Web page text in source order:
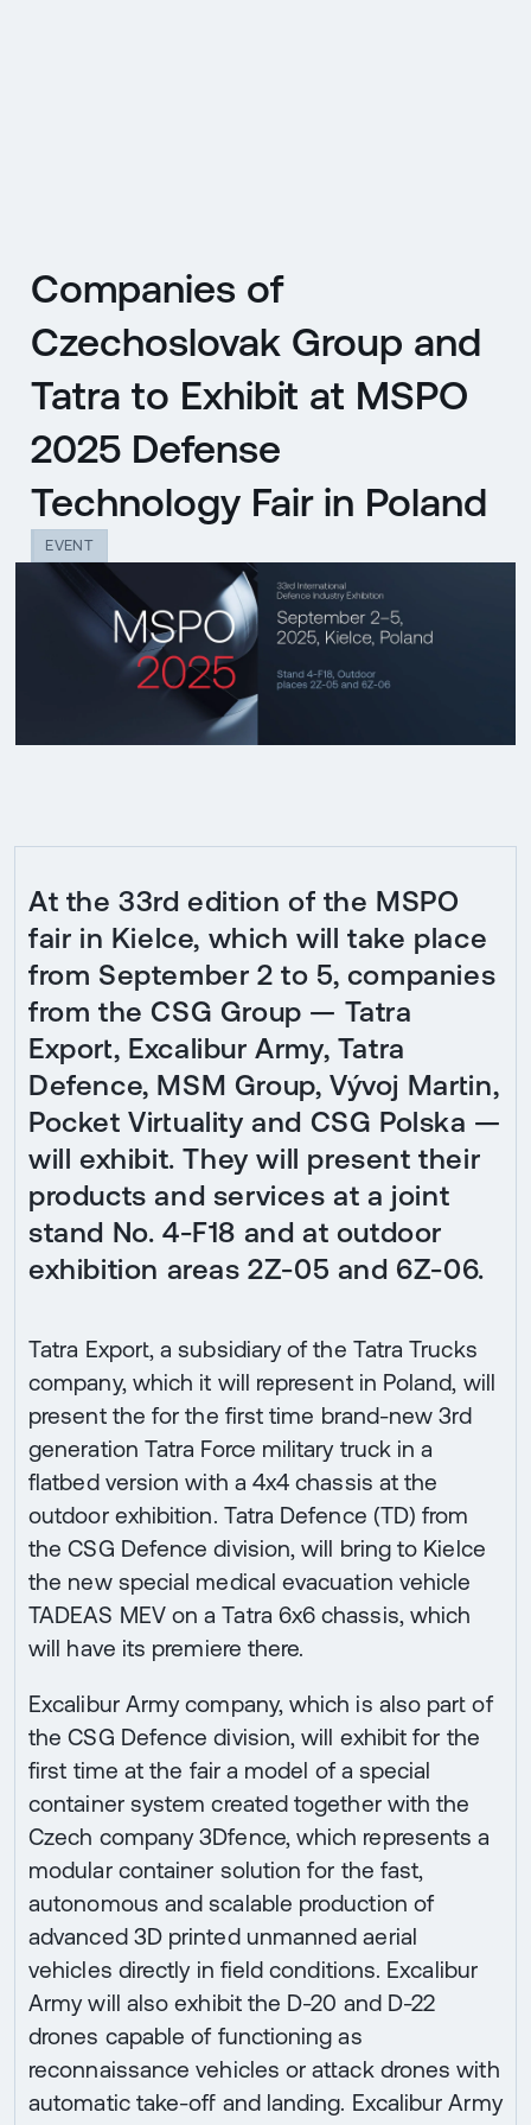
Companies of
Czechoslovak Group and
Tatra to Exhibit at MSPO
2025 Defense
Technology Fair in Poland
EVENT
At the 33rd edition of the MSPO
fair in Kielce, which will take place
from September 2 to 5, companies
from the CSG Group — Tatra
Export, Excalibur Army, Tatra
Defence, MSM Group, Vývoj Martin,
Pocket Virtuality and CSG Polska —
will exhibit. They will present their
products and services at a joint
stand No. 4-F18 and at outdoor
exhibition areas 2Z-05 and 6Z-06.
Tatra Export, a subsidiary of the Tatra Trucks
company, which it will represent in Poland, will
present the for the first time brand-new 3rd
generation Tatra Force military truck in a
flatbed version with a 4x4 chassis at the
outdoor exhibition. Tatra Defence (TD) from
the CSG Defence division, will bring to Kielce
the new special medical evacuation vehicle
TADEAS MEV on a Tatra 6x6 chassis, which
will have its premiere there.
Excalibur Army company, which is also part of
the CSG Defence division, will exhibit for the
first time at the fair a model of a special
container system created together with the
Czech company 3Dfence, which represents a
modular container solution for the fast,
autonomous and scalable production of
advanced 3D printed unmanned aerial
vehicles directly in field conditions. Excalibur
Army will also exhibit the D-20 and D-22
drones capable of functioning as
reconnaissance vehicles or attack drones with
automatic take-off and landing. Excalibur Army